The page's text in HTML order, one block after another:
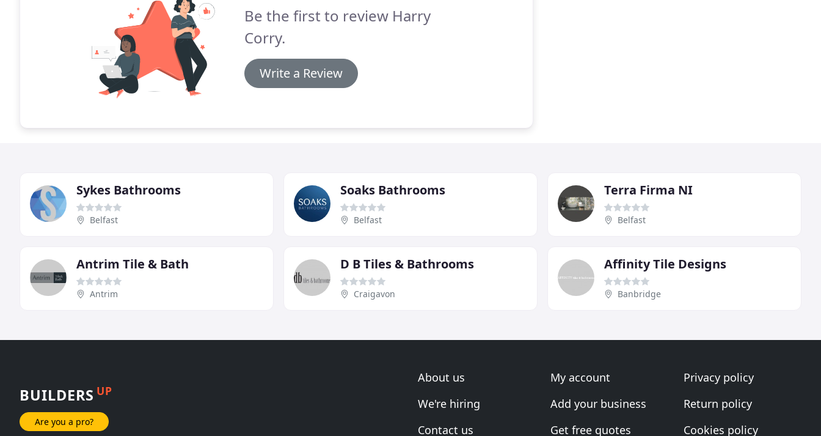
Be the first to review Harry
Corry.
Write a Review
Sykes Bathrooms
Belfast
Soaks Bathrooms
Belfast
Terra Firma NI
Belfast
Antrim Tile & Bath
Antrim
D B Tiles & Bathrooms
Craigavon
Affinity Tile Designs
Banbridge
BUILDERS UP
Are you a pro?
About us
We're hiring
Contact us
My account
Add your business
Get free quotes
Privacy policy
Return policy
Cookies policy